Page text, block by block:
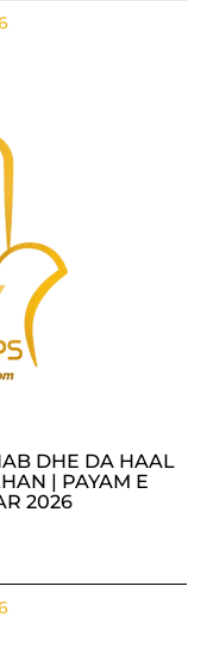
DHE DA HAAL
| PAYAM E
2026